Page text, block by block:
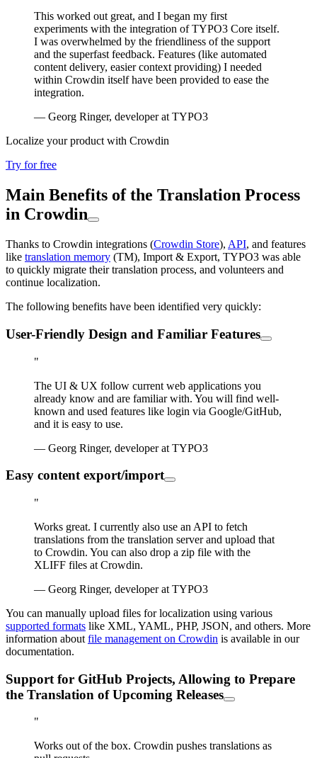
This worked out great, and I began my first
experiments with the integration of TYPO3 Core itself.
I was overwhelmed by the friendliness of the support
and the superfast feedback. Features (like automated
content delivery, easier context providing) I needed
within Crowdin itself have been provided to ease the
integration.
— Georg Ringer, developer at TYPO3
Localize your product with Crowdin
Try for free
Main Benefits of the Translation Process
in Crowdin
Thanks to Crowdin integrations (Crowdin Store), API, and features
like translation memory (TM), Import & Export, TYPO3 was able
to quickly migrate their translation process, and volunteers and
continue localization.
The following benefits have been identified very quickly:
User-Friendly Design and Familiar Features
"
The UI & UX follow current web applications you
already know and are familiar with. You will find well-
known and used features like login via Google/GitHub,
and it is easy to use.
— Georg Ringer, developer at TYPO3
Easy content export/import
"
Works great. I currently also use an API to fetch
translations from the translation server and upload that
to Crowdin. You can also drop a zip file with the
XLIFF files at Crowdin.
— Georg Ringer, developer at TYPO3
You can manually upload files for localization using various
supported formats like XML, YAML, PHP, JSON, and others. More
information about file management on Crowdin is available in our
documentation.
Support for GitHub Projects, Allowing to Prepare
the Translation of Upcoming Releases
"
Works out of the box. Crowdin pushes translations as